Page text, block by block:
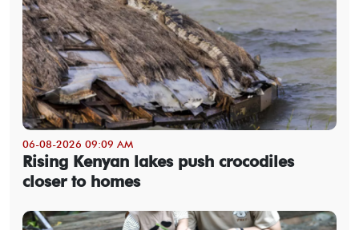
06-08-2026 09:09 AM
Rising Kenyan lakes push crocodiles
closer to homes